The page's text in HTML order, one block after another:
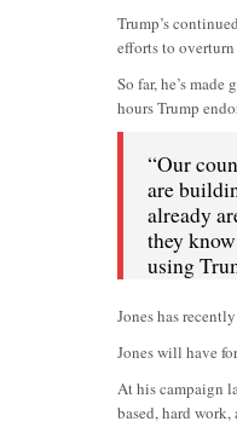
Trump’s
efforts to
So far, he’s
hours Trump
“Our
are
already
they
using
Jones has
Jones will have
At his campaign
based, hard